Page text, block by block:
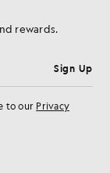
rewards.
Sign Up
to our Privacy